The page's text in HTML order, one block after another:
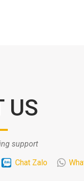
US
support
Chat Zalo